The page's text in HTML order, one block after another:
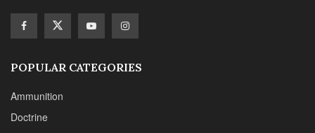
POPULAR CATEGORIES
Ammunition
Doctrine